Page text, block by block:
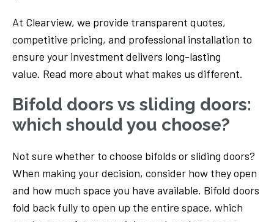
At Clearview, we provide transparent quotes,
competitive pricing, and professional installation to
ensure your investment delivers long-lasting
value. Read more about what makes us different.
Bifold doors vs sliding doors:
which should you choose?
Not sure whether to choose bifolds or sliding doors?
When making your decision, consider how they open
and how much space you have available. Bifold doors
fold back fully to open up the entire space, which